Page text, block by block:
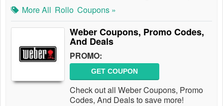
More All Rollo Coupons »
Weber Coupons, Promo Codes,
And Deals
PROMO:
GET COUPON
Check out all Weber Coupons, Promo
Codes, And Deals to save more!